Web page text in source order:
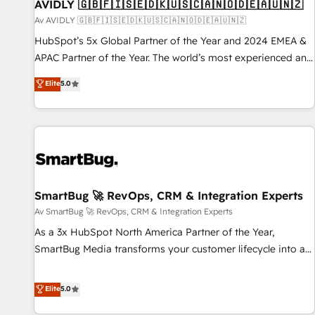
AVIDLY 🇬🇧🇫🇮🇸🇪🇩🇰🇺🇸🇨🇦🇳🇴🇩🇪🇦🇺🇳🇿
Av AVIDLY 🇬🇧🇫🇮🇸🇪🇩🇰🇺🇸🇨🇦🇳🇴🇩🇪🇦🇺🇳🇿
HubSpot’s 5x Global Partner of the Year and 2024 EMEA &
APAC Partner of the Year. The world’s most experienced and
fully accredited HubSpot Solutions Partner. 🚀 With 2,750+
HubSpot projects delivered and 370+ specialists across
EMEA, APAC and NAM, we de-risk complex CRM
programmes and accelerate ROI across every HubSpot
automation, we turn complexity into clarity, human at global
future.” Others agree it is proof of trust built through
measurable impact.
Elite5.0
SmartBug 🚀 RevOps, CRM & Integration Experts
Av SmartBug 🚀 RevOps, CRM & Integration Experts
As a 3x HubSpot North America Partner of the Year,
SmartBug Media transforms your customer lifecycle into a
divisions Globalia (AI & Software) and Point Success Media
(Paid Media), making this the official home for all three
Elite5.0